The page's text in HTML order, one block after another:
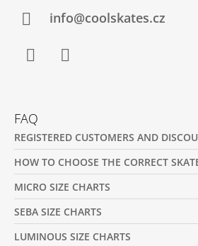
info@coolskates.cz
FAQ
REGISTERED CUSTOMERS AND
HOW TO CHOOSE THE CORRECT
MICRO SIZE CHARTS
SEBA SIZE CHARTS
LUMINOUS SIZE CHARTS